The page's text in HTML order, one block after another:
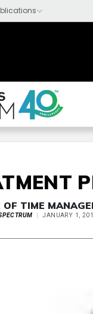
OF TIME
JANUARY 1,